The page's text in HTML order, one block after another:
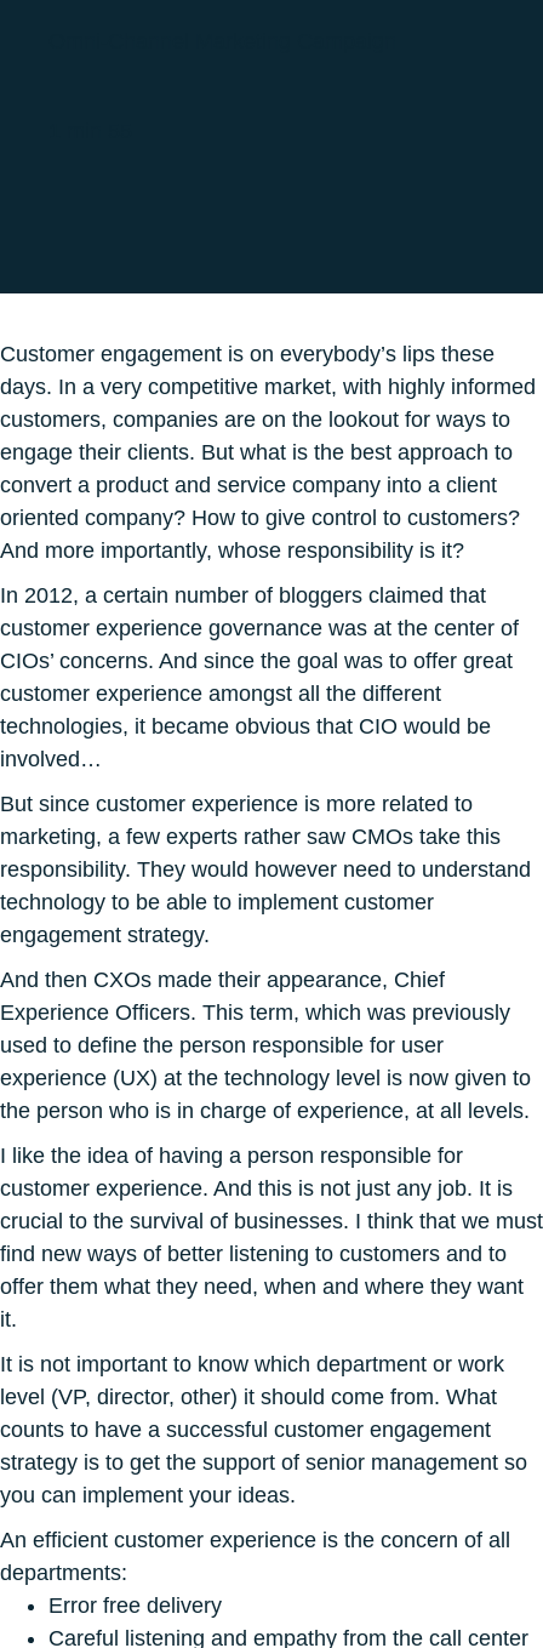
Customer engagement is on everybody’s lips these
days. In a very competitive market, with highly informed
customers, companies are on the lookout for ways to
engage their clients. But what is the best approach to
convert a product and service company into a client
oriented company? How to give control to customers?
And more importantly, whose responsibility is it?
In 2012, a certain number of bloggers claimed that
customer experience governance was at the center of
CIOs’ concerns. And since the goal was to offer great
customer experience amongst all the different
technologies, it became obvious that CIO would be
involved…
But since customer experience is more related to
marketing, a few experts rather saw CMOs take this
responsibility. They would however need to understand
technology to be able to implement customer
engagement strategy.
And then CXOs made their appearance, Chief
Experience Officers. This term, which was previously
used to define the person responsible for user
experience (UX) at the technology level is now given to
the person who is in charge of experience, at all levels.
I like the idea of having a person responsible for
customer experience. And this is not just any job. It is
crucial to the survival of businesses. I think that we must
find new ways of better listening to customers and to
offer them what they need, when and where they want
it.
It is not important to know which department or work
level (VP, director, other) it should come from. What
counts to have a successful customer engagement
strategy is to get the support of senior management so
you can implement your ideas.
An efficient customer experience is the concern of all
departments:
Error free delivery
Careful listening and empathy from the call center